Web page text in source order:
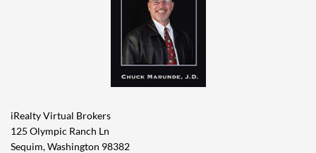
iRealty Virtual Brokers
125 Olympic Ranch Ln
Sequim, Washington 98382